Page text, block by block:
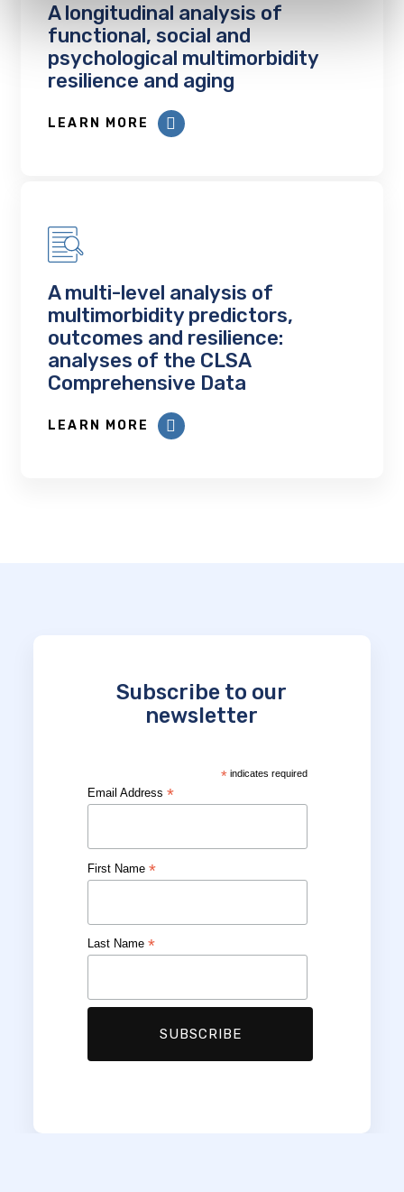
A longitudinal analysis of
functional, social and
psychological multimorbidity
resilience and aging
LEARN MORE
A multi-level analysis of
multimorbidity predictors,
outcomes and resilience:
analyses of the CLSA
Comprehensive Data
LEARN MORE
Subscribe to our
newsletter
*indicates required
Email Address*
First Name*
Last Name*